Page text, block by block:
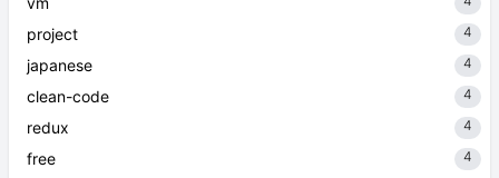
project 4
japanese 4
clean-code 4
redux 4
free 4